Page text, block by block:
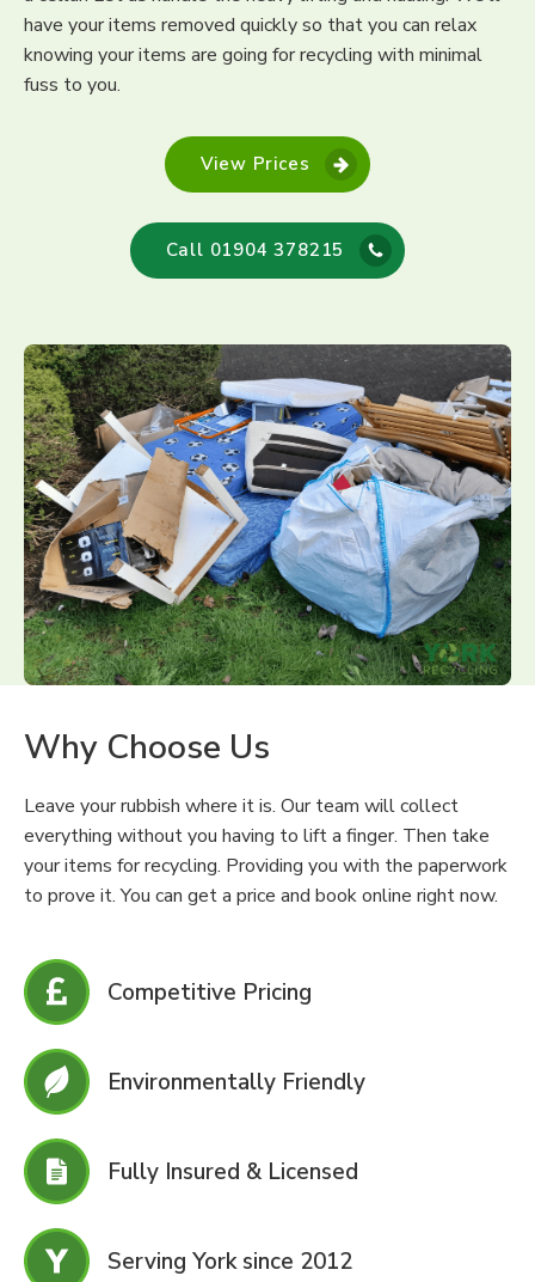
have your items removed quickly so that you can relax
knowing your items are going for recycling with minimal
fuss to you.
View Prices
Call 01904 378215
Why Choose Us
Leave your rubbish where it is. Our team will collect
everything without you having to lift a finger. Then take
your items for recycling. Providing you with the paperwork
to prove it. You can get a price and book online right now.
Competitive Pricing
Environmentally Friendly
Fully Insured & Licensed
Serving York since 2012